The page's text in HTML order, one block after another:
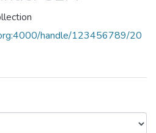
handle/123456789/20